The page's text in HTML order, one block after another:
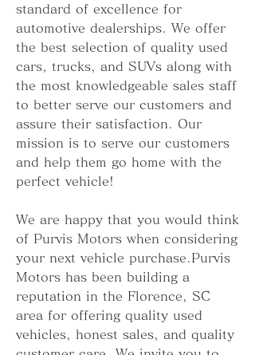
standard of excellence for
automotive dealerships. We offer
the best selection of quality used
cars, trucks, and SUVs along with
the most knowledgeable sales staff
to better serve our customers and
assure their satisfaction. Our
mission is to serve our customers
and help them go home with the
perfect vehicle!
We are happy that you would think
of Purvis Motors when considering
your next vehicle purchase.Purvis
Motors has been building a
reputation in the Florence, SC
area for offering quality used
vehicles, honest sales, and quality